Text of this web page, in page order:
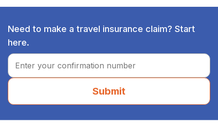
Need to make a travel insurance claim? Start
here.
Submit